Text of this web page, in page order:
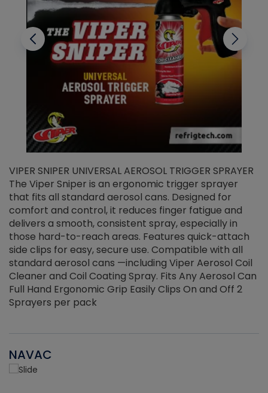
VIPER SNIPER UNIVERSAL AEROSOL TRIGGER SPRAYER
The Viper Sniper is an ergonomic trigger sprayer
that fits all standard aerosol cans. Designed for
comfort and control, it reduces finger fatigue and
delivers a smooth, consistent spray, especially in
those hard-to-reach areas. Features quick-attach
side clips for easy, secure use. Compatible with all
standard aerosol cans —including Viper Aerosol Coil
Cleaner and Coil Coating Spray. Fits Any Aerosol Can
Full Hand Ergonomic Grip Easily Clips On and Off 2
Sprayers per pack
NAVAC